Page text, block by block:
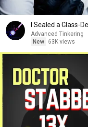
I Sealed a Glass-
Advanced Tinkering
New
63K views